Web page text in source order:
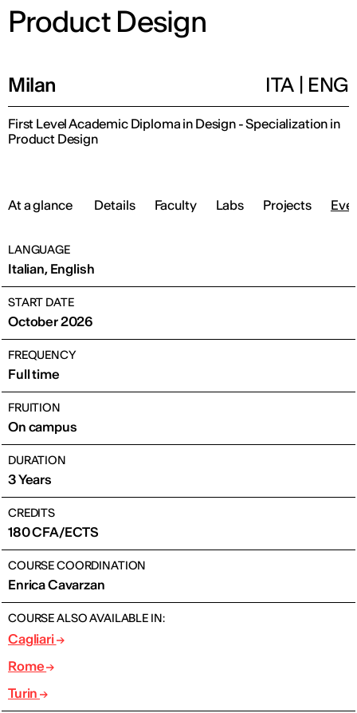
Product Design
Milan ITA | ENG
First Level Academic Diploma in Design - Specialization in
Product Design
At a glance Details Faculty Labs Projects
LANGUAGE
Italian, English
START DATE
October 2026
FREQUENCY
Full time
FRUITION
On campus
DURATION
3 Years
CREDITS
180 CFA/ECTS
COURSE COORDINATION
Enrica Cavarzan
COURSE ALSO AVAILABLE IN:
Cagliari
Rome
Turin